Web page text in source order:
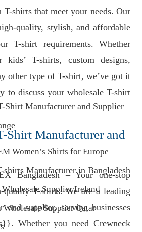
shirts that meet your needs. Our
quality, stylish, and affordable
T-shirt requirements. Whether
T-shirts, custom designs,
other type of T-shirt, we’ve got it
to discuss your wholesale T-shirt
Shirt Manufacturer and
Bangladesh – Your one-stop
T-shirts. We are a leading
and supplier, serving businesses
Whether you need Crewneck
Shirt Manufacturer and Supplier
Women’s Shirts for Europe
shirts Manufacturer in Bangladesh
Wholesale Supplier Ireland
Wholesale Supplier Qatar